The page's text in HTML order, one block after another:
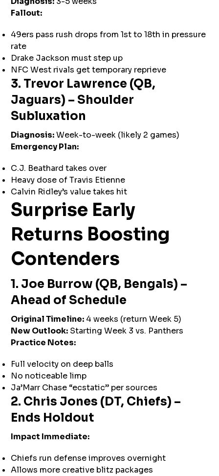
Fallout:
49ers pass rush drops from 1st to 18th in pressure
rate
Drake Jackson must step up
NFC West rivals get temporary reprieve
3. Trevor Lawrence (QB,
Jaguars) – Shoulder
Subluxation
Diagnosis:Week-to-week (likely 2 games)
Emergency Plan:
C.J. Beathard takes over
Heavy dose of Travis Etienne
Calvin Ridley’s value takes hit
Surprise Early
Returns Boosting
Contenders
1. Joe Burrow (QB, Bengals) –
Ahead of Schedule
Original Timeline: 4 weeks (return Week 5)
New Outlook: Starting Week 3 vs. Panthers
Practice Notes:
Full velocity on deep balls
No noticeable limp
Ja’Marr Chase “ecstatic” per sources
2. Chris Jones (DT, Chiefs) –
Ends Holdout
Impact Immediate:
Chiefs run defense improves overnight
Allows more creative blitz packages